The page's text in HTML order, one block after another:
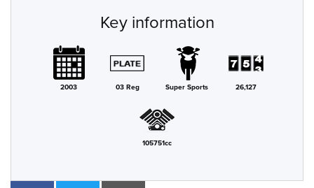
Key information
2003 03 Reg Super Sports 26,127
105751cc